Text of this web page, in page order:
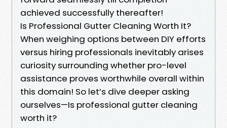
achieved successfully thereafter!
Is Professional Gutter Cleaning Worth It?
When weighing options between DIY efforts
versus hiring professionals inevitably arises
curiosity surrounding whether pro-level
assistance proves worthwhile overall within
this domain! So let’s dive deeper asking
ourselves—Is professional gutter cleaning
worth it?